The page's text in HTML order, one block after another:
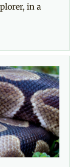
in a